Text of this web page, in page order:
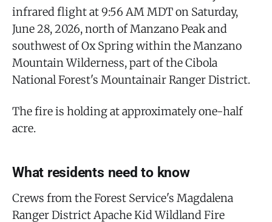
infrared flight at 9:56 AM MDT on Saturday,
June 28, 2026, north of Manzano Peak and
southwest of Ox Spring within the Manzano
Mountain Wilderness, part of the Cibola
National Forest's Mountainair Ranger District.
The fire is holding at approximately one-half
acre.
What residents need to know
Crews from the Forest Service's Magdalena
Ranger District Apache Kid Wildland Fire